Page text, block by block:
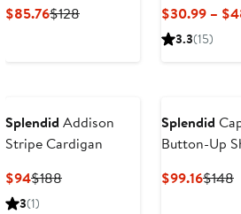
$85.76Current
$128Previous
$30.99 –
3.3(15)
Splendid Addison
Stripe Cardigan
$94Current
Price
$188Previous
3(1)
Splendid
Button-Up
$99.16$148